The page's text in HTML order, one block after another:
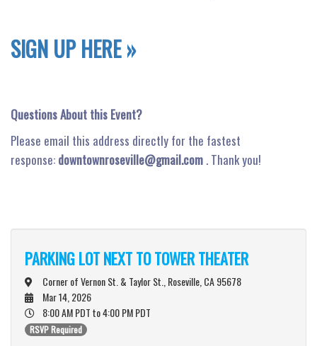
SIGN UP HERE »
Questions About this Event?
Please email this address directly for the fastest
response: downtownroseville@gmail.com . Thank you!
PARKING LOT NEXT TO TOWER THEATER
Corner of Vernon St. & Taylor St., Roseville, CA 95678
Mar 14, 2026
8:00 AM PDTto 4:00 PM PDT
RSVP Required